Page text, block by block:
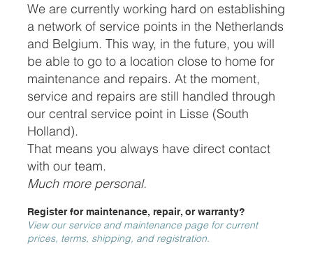
We are currently working hard on establishing
a network of service points in the Netherlands
and Belgium. This way, in the future, you will
be able to go to a location close to home for
maintenance and repairs. At the moment,
service and repairs are still handled through
our central service point in Lisse (South
Holland).
That means you always have direct contact
with our team.
Much more personal.
Register for maintenance, repair, or warranty?
View our service and maintenance page for current
prices, terms, shipping, and registration.